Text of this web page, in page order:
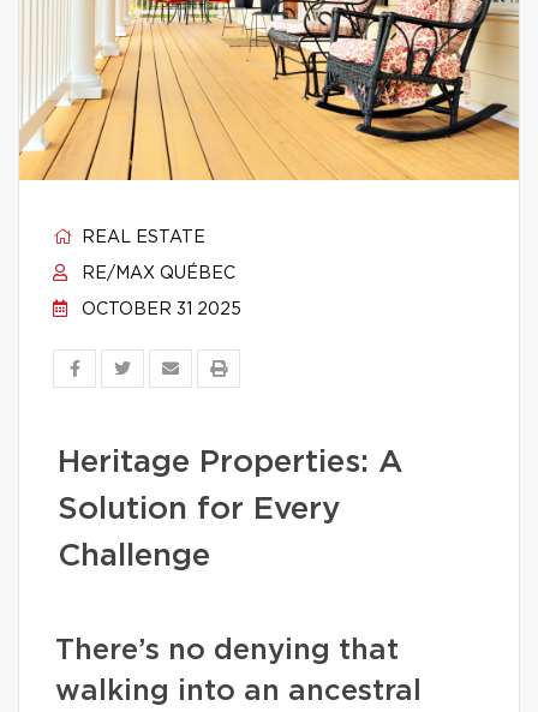
REAL ESTATE
RE/MAX QUÉBEC
OCTOBER 31 2025
Heritage Properties: A
Solution for Every
Challenge
There’s no denying that
walking into an ancestral